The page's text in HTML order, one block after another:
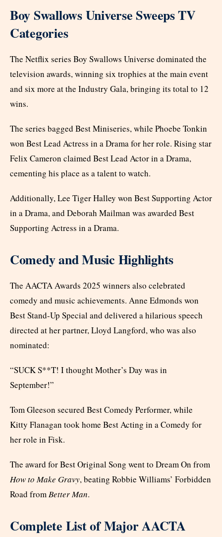
Boy Swallows Universe Sweeps TV
Categories
The Netflix series Boy Swallows Universe dominated the
television awards, winning six trophies at the main event
and six more at the Industry Gala, bringing its total to 12
wins.
The series bagged Best Miniseries, while Phoebe Tonkin
won Best Lead Actress in a Drama for her role. Rising star
Felix Cameron claimed Best Lead Actor in a Drama,
cementing his place as a talent to watch.
Additionally, Lee Tiger Halley won Best Supporting Actor
in a Drama, and Deborah Mailman was awarded Best
Supporting Actress in a Drama.
Comedy and Music Highlights
The AACTA Awards 2025 winners also celebrated
comedy and music achievements. Anne Edmonds won
Best Stand-Up Special and delivered a hilarious speech
directed at her partner, Lloyd Langford, who was also
nominated:
“SUCK S**T! I thought Mother’s Day was in
September!”
Tom Gleeson secured Best Comedy Performer, while
Kitty Flanagan took home Best Acting in a Comedy for
her role in Fisk.
The award for Best Original Song went to Dream On from
How to Make Gravy, beating Robbie Williams’ Forbidden
Road fromBetter Man.
Complete List of Major AACTA